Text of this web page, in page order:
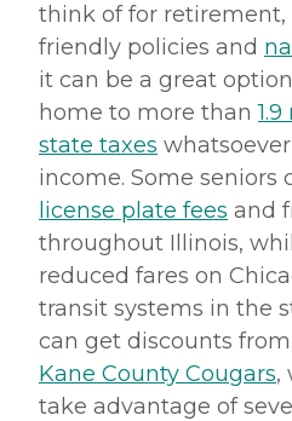
think of for
friendly policies and
it can be a great
home to more than
state taxes
income. Some seniors
license plate fees and
throughout Illinois,
reduced fares on
transit systems in the
can get discounts
Kane County Cougars,
take advantage of